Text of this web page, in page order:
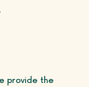
provide the